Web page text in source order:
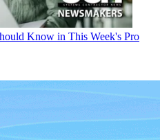
Know in This Week's Pro